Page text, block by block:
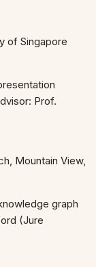
of Singapore
Prof.
Mountain View,
graph
(Jure